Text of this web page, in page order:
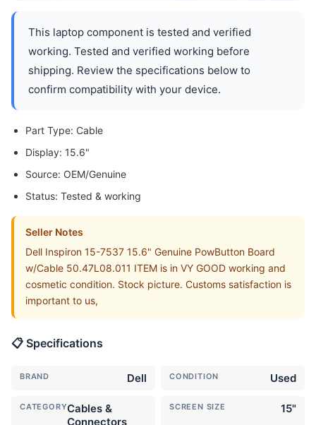
This laptop component is tested and verified
working. Tested and verified working before
shipping. Review the specifications below to
confirm compatibility with your device.
Part Type: Cable
Display: 15.6"
Source: OEM/Genuine
Status: Tested & working
Seller Notes
Dell Inspiron 15-7537 15.6" Genuine PowButton Board
w/Cable 50.47L08.011 ITEM is in VY GOOD working and
cosmetic condition. Stock picture. Customs satisfaction is
important to us,
📋 Specifications
BRAND Dell CONDITION Used
CATEGORYCables &
Connectors
SCREEN SIZE 15"